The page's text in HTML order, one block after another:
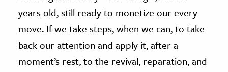
years old, still ready to monetize our every
move. If we take steps, when we can, to take
back our attention and apply it, after a
moment’s rest, to the revival, reparation, and